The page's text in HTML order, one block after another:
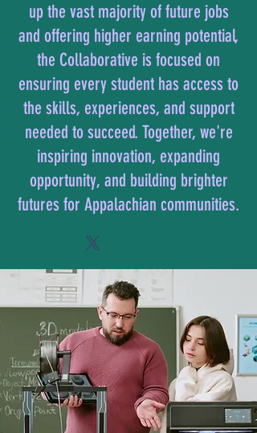
up the vast majority of future jobs
and offering higher earning potential,
the Collaborative is focused on
ensuring every student has access to
the skills, experiences, and support
needed to succeed. Together, we're
inspiring innovation, expanding
opportunity, and building brighter
futures for Appalachian communities.